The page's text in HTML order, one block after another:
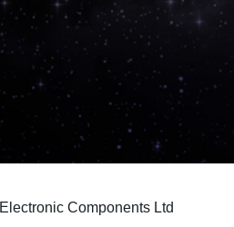
Electronic Components Ltd